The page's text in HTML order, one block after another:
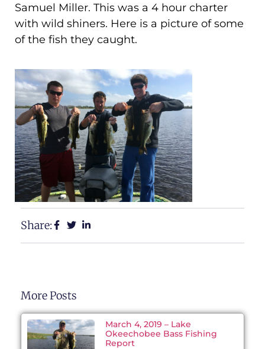
Samuel Miller. This was a 4 hour charter
with wild shiners. Here is a picture of some
of the fish they caught.
Share:
More Posts
March 4, 2019 – Lake
Okeechobee Bass Fishing
Report